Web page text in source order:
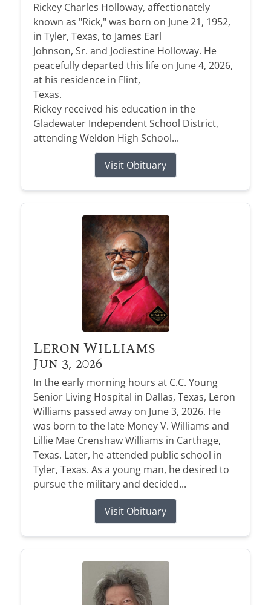
Rickey Charles Holloway, affectionately
known as "Rick," was born on June 21, 1952,
in Tyler, Texas, to James Earl
Johnson, Sr. and Jodiestine Holloway. He
peacefully departed this life on June 4, 2026,
at his residence in Flint,
Texas.
Rickey received his education in the
Gladewater Independent School District,
attending Weldon High School...
Visit Obituary
Leron Williams
Jun 3, 2026
In the early morning hours at C.C. Young
Senior Living Hospital in Dallas, Texas, Leron
Williams passed away on June 3, 2026. He
was born to the late Money V. Williams and
Lillie Mae Crenshaw Williams in Carthage,
Texas. Later, he attended public school in
Tyler, Texas. As a young man, he desired to
pursue the military and decided...
Visit Obituary